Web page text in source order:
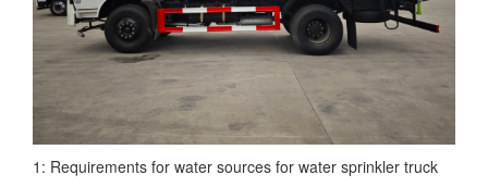
1: Requirements for water sources for water sprinkler truck